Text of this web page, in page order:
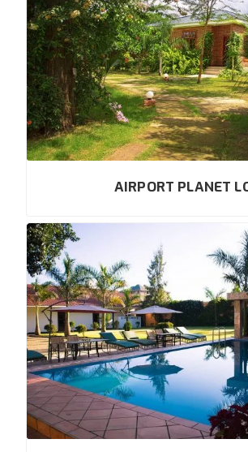
AIRPORT PLANET